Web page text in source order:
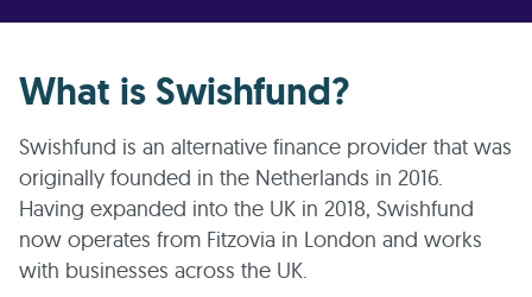
What is Swishfund?
Swishfund is an alternative finance provider that was
originally founded in the Netherlands in 2016.
Having expanded into the UK in 2018, Swishfund
now operates from Fitzovia in London and works
with businesses across the UK.